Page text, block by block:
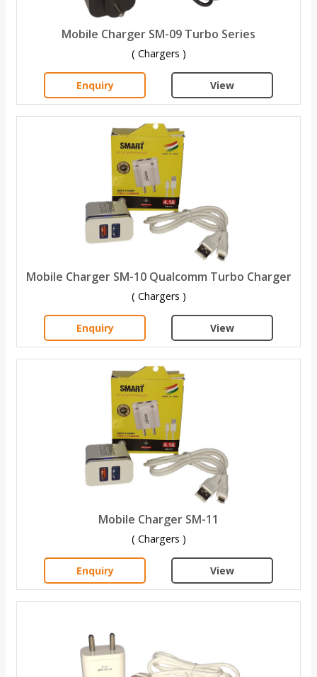
Mobile Charger SM-09 Turbo Series
( Chargers )
Enquiry View
Mobile Charger SM-10 Qualcomm Turbo Charger
( Chargers )
Enquiry View
Mobile Charger SM-11
( Chargers )
Enquiry View